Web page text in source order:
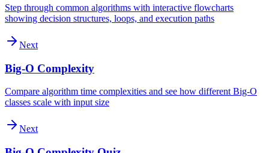
Step through common algorithms with interactive flowcharts
showing decision structures, loops, and execution paths
Next
Big-O Complexity
Compare algorithm time complexities and see how different Big-O
classes scale with input size
Next